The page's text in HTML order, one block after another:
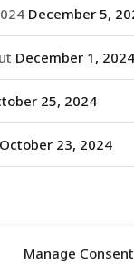
Manage Consent
December 5,
December 1, 2024
25, 2024
October 23, 2024